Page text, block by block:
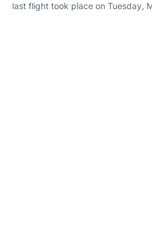
last flight took place on Tuesday,